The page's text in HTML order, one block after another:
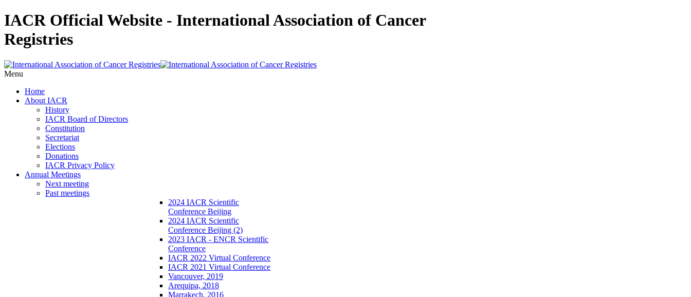
IACR Official Website - International Association of Cancer
Registries
Menu
Home
About IACR
History
IACR Board of Directors
Constitution
Secretariat
Elections
Donations
IACR Privacy Policy
Annual Meetings
Next meeting
Past meetings
2024 IACR Scientific
Conference Beijing
2024 IACR Scientific
Conference Beijing (2)
2023 IACR - ENCR Scientific
Conference
IACR 2022 Virtual Conference
IACR 2021 Virtual Conference
Vancouver, 2019
Arequipa, 2018
Marrakech, 2016